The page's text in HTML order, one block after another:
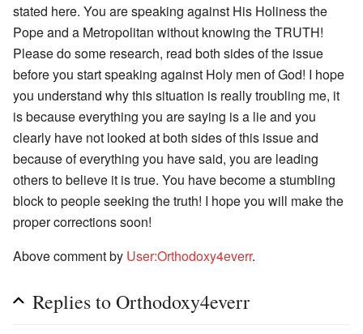
stated here. You are speaking against His Holiness the
Pope and a Metropolitan without knowing the TRUTH!
Please do some research, read both sides of the issue
before you start speaking against Holy men of God! I hope
you understand why this situation is really troubling me, it
is because everything you are saying is a lie and you
clearly have not looked at both sides of this issue and
because of everything you have said, you are leading
others to believe it is true. You have become a stumbling
block to people seeking the truth! I hope you will make the
proper corrections soon!
Above comment by User:Orthodoxy4everr.
Replies to Orthodoxy4everr